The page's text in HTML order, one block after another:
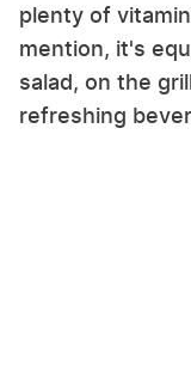
plenty of
mention, it's
salad, on the
refreshing